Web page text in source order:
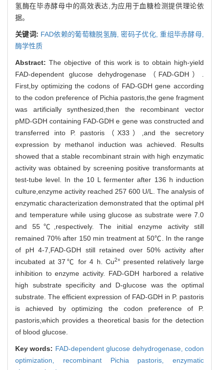
氢酶在毕赤酵母中的高效表达,为应用于血糖检测提供理论依
据。
关键词: FAD依赖的葡萄糖脱氢酶,密码子优化,重组毕赤酵母,
酶学性质
Abstract:The objective of this work is to obtain high-yield
FAD-dependent glucose dehydrogenase（FAD-GDH）.
First,by optimizing the codons of FAD-GDH gene according
to the codon preference of Pichia pastoris,the gene fragment
was artificially synthesized,then the recombinant vector
pMD-GDH containing FAD-GDH e gene was constructed and
transferred into P. pastoris（X33）,and the secretory
expression by methanol induction was achieved. Results
showed that a stable recombinant strain with high enzymatic
activity was obtained by screening positive transformants at
test-tube level. In the 10 L fermenter after 136 h induction
culture,enzyme activity reached 257 600 U/L. The analysis of
enzymatic characterization demonstrated that the optimal pH
and temperature while using glucose as substrate were 7.0
and 55℃,respectively. The initial enzyme activity still
remained 70% after 150 min treatment at 50℃. In the range
of pH 4-7,FAD-GDH still retained over 50% activity after
incubated at 37℃ for 4 h. Cu2+ presented relatively large
inhibition to enzyme activity. FAD-GDH harbored a relative
high substrate specificity and D-glucose was the optimal
substrate. The efficient expression of FAD-GDH in P. pastoris
is achieved by optimizing the codon preference of P.
pastoris,which provides a theoretical basis for the detection
of blood glucose.
Key words: FAD-dependent glucose dehydrogenase,codon
optimization, recombinant Pichia pastoris, enzymatic